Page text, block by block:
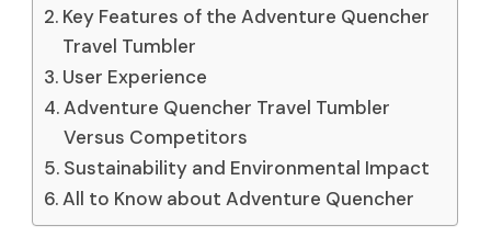
Key Features of the Adventure Quencher
Travel Tumbler
User Experience
Adventure Quencher Travel Tumbler
Versus Competitors
Sustainability and Environmental Impact
All to Know about Adventure Quencher